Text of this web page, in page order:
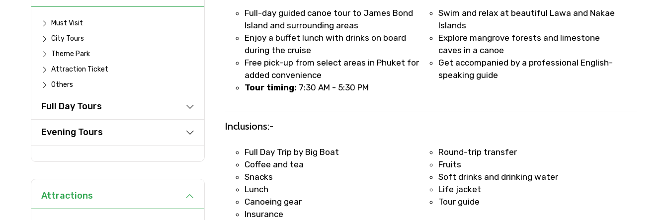
Agree to terms and conditions
Submit Information
Must Visit
City Tours
Theme Park
Attraction Ticket
Others
Full Day Tours
Evening Tours
Attractions
Full-day guided canoe tour to James Bond
Island and surrounding areas
Swim and relax at beautiful Lawa and Nakae
Islands
Enjoy a buffet lunch with drinks on board
during the cruise
Explore mangrove forests and limestone
caves in a canoe
Free pick-up from select areas in Phuket for
added convenience
Get accompanied by a professional English-
speaking guide
Tour timing: 7:30 AM - 5:30 PM
Inclusions:-
Full Day Trip by Big Boat
Round-trip transfer
Coffee and tea
Fruits
Snacks
Soft drinks and drinking water
Lunch
Life jacket
Canoeing gear
Tour guide
Insurance